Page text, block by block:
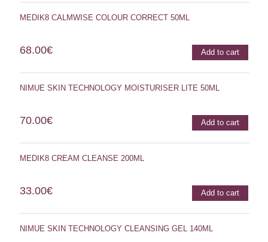
MEDIK8 CALMWISE COLOUR CORRECT 50ML
68.00€ Add to cart
NIMUE SKIN TECHNOLOGY MOISTURISER LITE 50ML
70.00€ Add to cart
MEDIK8 CREAM CLEANSE 200ML
33.00€ Add to cart
NIMUE SKIN TECHNOLOGY CLEANSING GEL 140ML